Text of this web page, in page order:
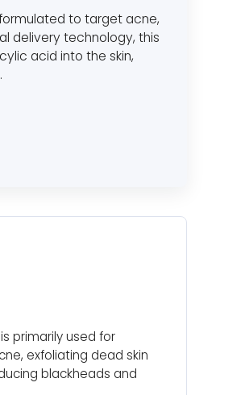
to target acne,
delivery technology, this
acid into the skin,
primarily used for
exfoliating dead skin
blackheads and